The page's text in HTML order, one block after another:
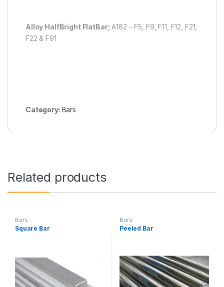
Alloy HalfBright FlatBar; A182 – F5, F9, F11, F12, F21,
F22 & F91
Category: Bars
Related products
Bars
Square Bar
Bars
Peeled Bar